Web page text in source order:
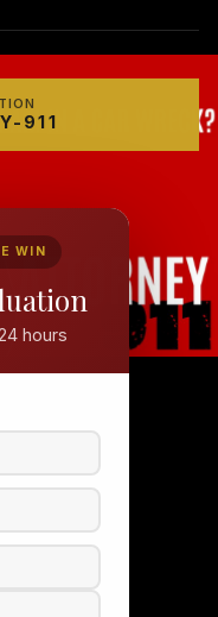
911
WIN
hours